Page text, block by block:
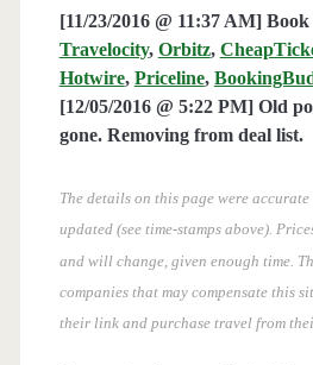
[11/23/2016 @ 11:37 AM]
Travelocity, Orbitz,
Hotwire, Priceline,
[12/05/2016 @ 5:22 PM] Old
gone. Removing from deal list.
The details on this page were
updated (see time-stamps above).
and will change, given enough time.
companies that may compensate this
their link and purchase travel from